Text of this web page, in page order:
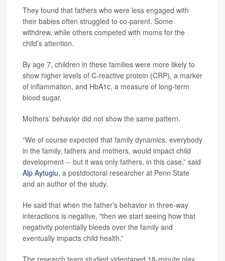
They found that fathers who were less engaged with
their babies often struggled to co-parent. Some
withdrew, while others competed with moms for the
child’s attention.
By age 7, children in these families were more likely to
show higher levels of C-reactive protein (CRP), a marker
of inflammation, and HbA1c, a measure of long-term
blood sugar.
Mothers’ behavior did not show the same pattern.
“We of course expected that family dynamics, everybody
in the family, fathers and mothers, would impact child
development -- but it was only fathers, in this case,” said
Alp Aytuglu, a postdoctoral researcher at Penn State
and an author of the study.
He said that when the father’s behavior in three-way
interactions is negative, "then we start seeing how that
negativity potentially bleeds over the family and
eventually impacts child health.”
The research team studied videotaped 18-minute play